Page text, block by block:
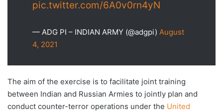
pic.twitter.com/6A0v0rn4yN
— ADG PI – INDIAN ARMY (@adgpi) August
4, 2021
The aim of the exercise is to facilitate joint training
between Indian and Russian Armies to jointly plan and
conduct counter-terror operations under the United